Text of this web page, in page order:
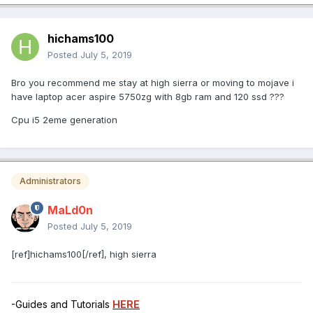
hichams100
Posted July 5, 2019
Bro you recommend me stay at high sierra or moving to mojave i
have laptop acer aspire 5750zg with 8gb ram and 120 ssd ???
Cpu i5 2eme generation
Administrators
MaLd0n
Posted July 5, 2019
[ref]hichams100[/ref], high sierra
-Guides and Tutorials HERE